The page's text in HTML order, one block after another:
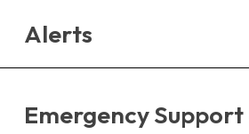
Alerts
Emergency Support